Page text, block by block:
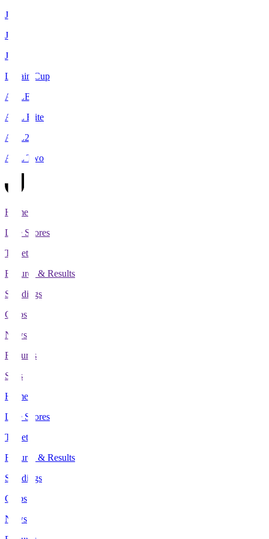
J1
J2
J3
Levain Cup
ACLE
ACL Elite
ACL2
ACL Two
Home
Live Scores
Tickets
Fixtures & Results
Standings
Clubs
News
Features
Stats
Home
Live Scores
Tickets
Fixtures & Results
Standings
Clubs
News